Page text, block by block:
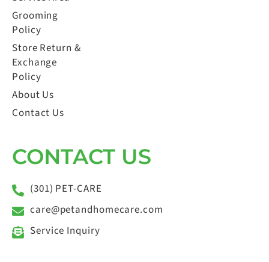
Grooming
Policy
Store Return &
Exchange
Policy
About Us
Contact Us
CONTACT US
(301) PET-CARE
care@petandhomecare.com
Service Inquiry